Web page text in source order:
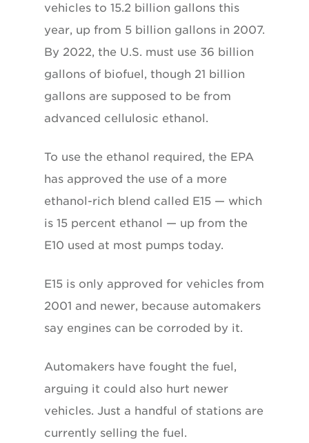
vehicles to 15.2 billion gallons this
year, up from 5 billion gallons in 2007.
By 2022, the U.S. must use 36 billion
gallons of biofuel, though 21 billion
gallons are supposed to be from
advanced cellulosic ethanol.
To use the ethanol required, the EPA
has approved the use of a more
ethanol-rich blend called E15 — which
is 15 percent ethanol — up from the
E10 used at most pumps today.
E15 is only approved for vehicles from
2001 and newer, because automakers
say engines can be corroded by it.
Automakers have fought the fuel,
arguing it could also hurt newer
vehicles. Just a handful of stations are
currently selling the fuel.